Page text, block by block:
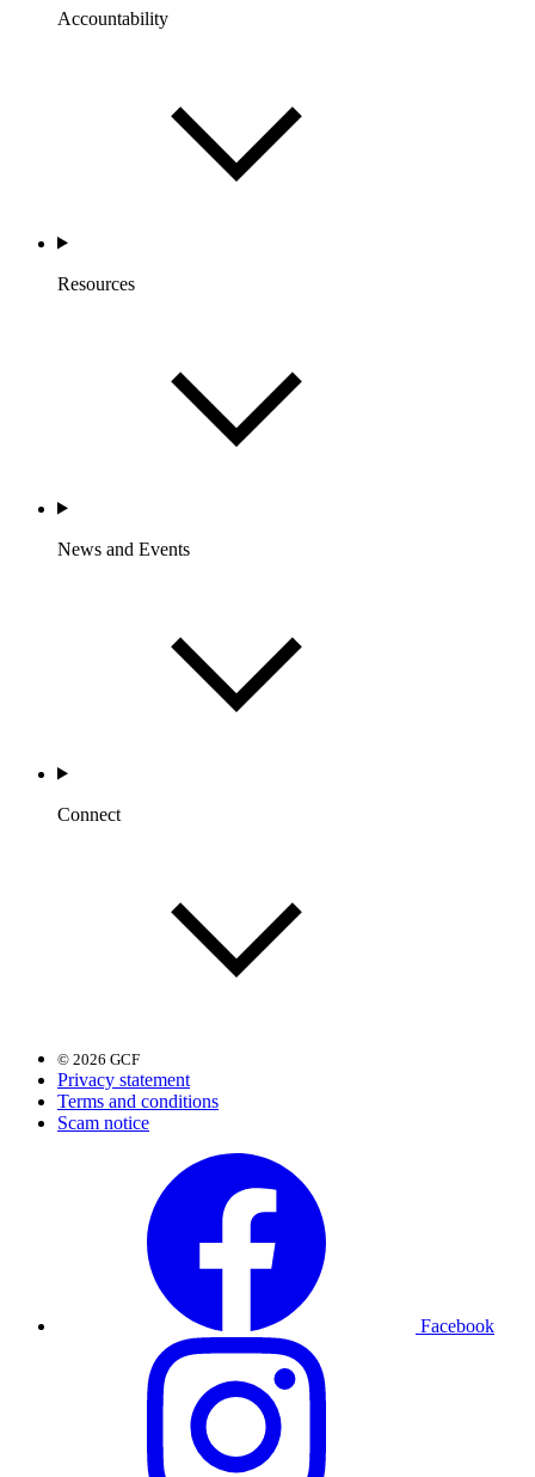
Accountability
Resources
News and Events
Connect
© 2026 GCF
Privacy statement
Terms and conditions
Scam notice
Facebook